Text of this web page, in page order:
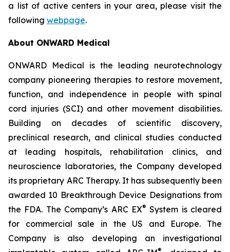
a list of active centers in your area, please visit the
following webpage.
About ONWARD Medical
ONWARD Medical is the leading neurotechnology
company pioneering therapies to restore movement,
function, and independence in people with spinal
cord injuries (SCI) and other movement disabilities.
Building on decades of scientific discovery,
preclinical research, and clinical studies conducted
at leading hospitals, rehabilitation clinics, and
neuroscience laboratories, the Company developed
its proprietary ARC Therapy. It has subsequently been
awarded 10 Breakthrough Device Designations from
the FDA. The Company’s ARC EX® System is cleared
for commercial sale in the US and Europe. The
Company is also developing an investigational
®